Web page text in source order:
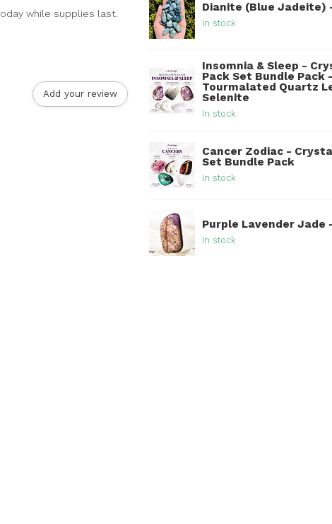
while supplies last.
Add your review
Dianite (Blue Jadeite)
In stock
Insomnia & Sleep -
Pack Set Bundle Pack
Tourmalated Quartz
Selenite
In stock
Cancer Zodiac -
Set Bundle Pack
In stock
Purple Lavender Jade
In stock